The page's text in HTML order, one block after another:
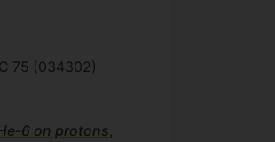
75 (034302)
6 on protons,